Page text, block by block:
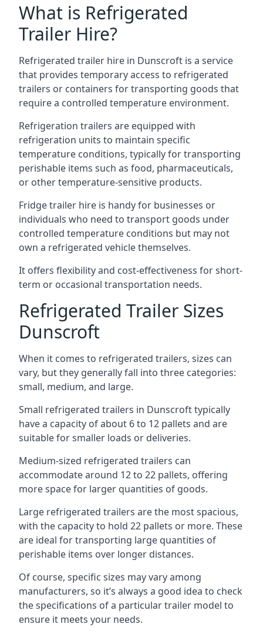
What is Refrigerated
Trailer Hire?
Refrigerated trailer hire in Dunscroft is a service
that provides temporary access to refrigerated
trailers or containers for transporting goods that
require a controlled temperature environment.
Refrigeration trailers are equipped with
refrigeration units to maintain specific
temperature conditions, typically for transporting
perishable items such as food, pharmaceuticals,
or other temperature-sensitive products.
Fridge trailer hire is handy for businesses or
individuals who need to transport goods under
controlled temperature conditions but may not
own a refrigerated vehicle themselves.
It offers flexibility and cost-effectiveness for short-
term or occasional transportation needs.
Refrigerated Trailer Sizes
Dunscroft
When it comes to refrigerated trailers, sizes can
vary, but they generally fall into three categories:
small, medium, and large.
Small refrigerated trailers in Dunscroft typically
have a capacity of about 6 to 12 pallets and are
suitable for smaller loads or deliveries.
Medium-sized refrigerated trailers can
accommodate around 12 to 22 pallets, offering
more space for larger quantities of goods.
Large refrigerated trailers are the most spacious,
with the capacity to hold 22 pallets or more. These
are ideal for transporting large quantities of
perishable items over longer distances.
Of course, specific sizes may vary among
manufacturers, so it’s always a good idea to check
the specifications of a particular trailer model to
ensure it meets your needs.